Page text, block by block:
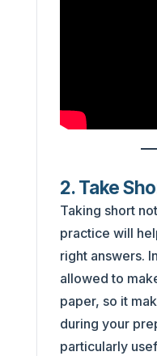
2. Take
Taking short
practice will
right answers.
allowed to
paper, so it
during your
particularly